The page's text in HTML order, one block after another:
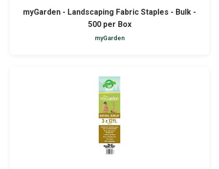
myGarden - Landscaping Fabric Staples - Bulk -
500 per Box
myGarden